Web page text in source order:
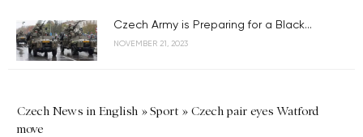
Czech Army is Preparing for a Black...
NOVEMBER 21, 2023
Czech News in English »Sport » Czech pair eyes Watford
move